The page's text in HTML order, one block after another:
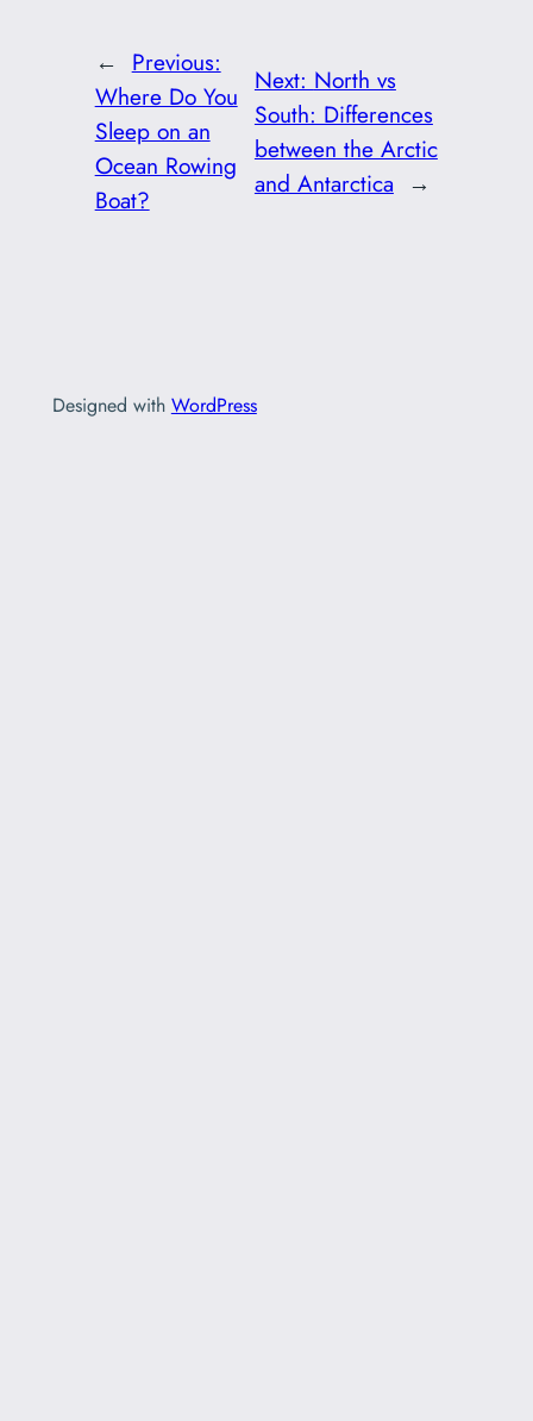
← Previous:
Where Do You
Sleep on an
Ocean Rowing
Boat?
Next: North vs
South: Differences
between the Arctic
and Antarctica →
Designed with WordPress